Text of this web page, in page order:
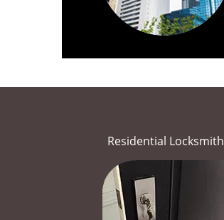
Residential Locksmith